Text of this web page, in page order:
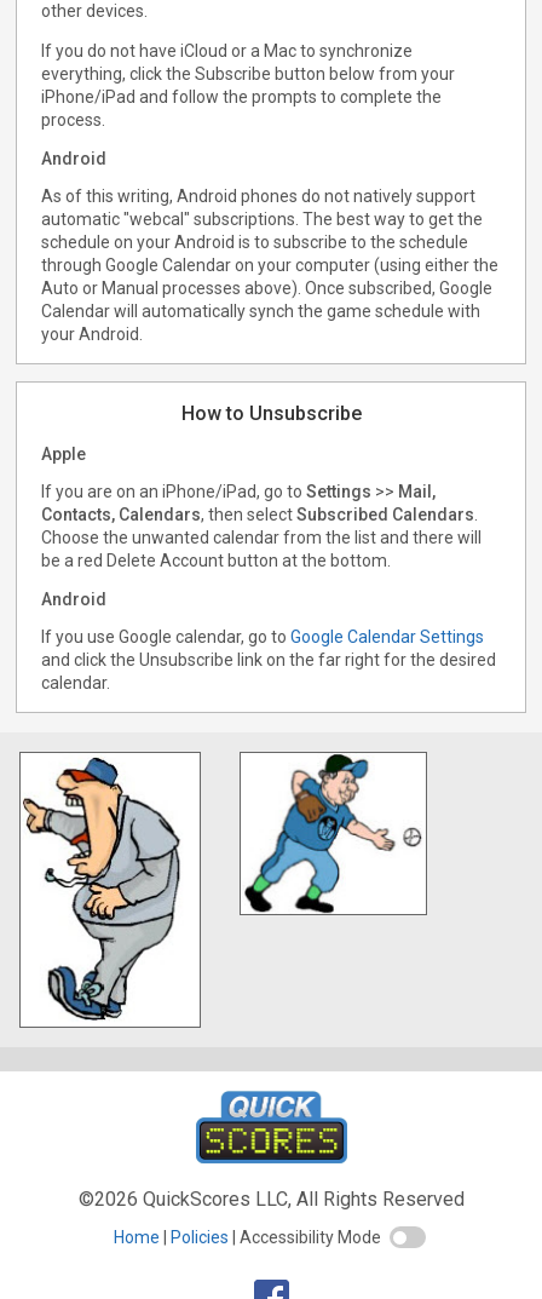
other devices.
If you do not have iCloud or a Mac to synchronize
everything, click the Subscribe button below from your
iPhone/iPad and follow the prompts to complete the
process.
Android
As of this writing, Android phones do not natively support
automatic "webcal" subscriptions. The best way to get the
schedule on your Android is to subscribe to the schedule
through Google Calendar on your computer (using either the
Auto or Manual processes above). Once subscribed, Google
Calendar will automatically synch the game schedule with
your Android.
How to Unsubscribe
Apple
If you are on an iPhone/iPad, go toSettings >> Mail,
Contacts, Calendars, then selectSubscribed Calendars.
Choose the unwanted calendar from the list and there will
be a red Delete Account button at the bottom.
Android
If you use Google calendar, go toGoogle Calendar Settings
and click the Unsubscribe link on the far right for the desired
calendar.
©2026 QuickScores LLC, All Rights Reserved
Home Policies Accessibility Mode